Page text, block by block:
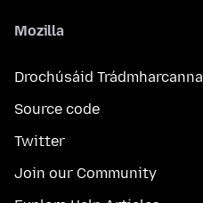
Mozilla
Drochúsáid Trádmharcanna
Source code
Twitter
Join our Community